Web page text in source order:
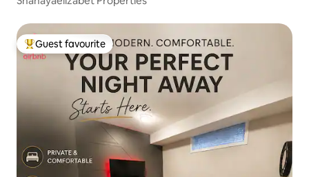
Top guest favourite
Guest favourite